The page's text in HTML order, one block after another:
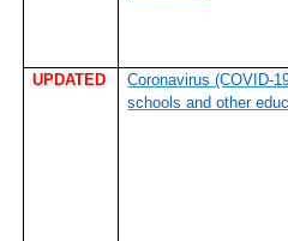
UPDATED
Coronavirus (COVID-
schools and other